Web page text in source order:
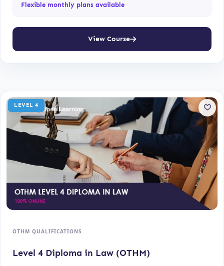
Flexible monthly plans available
View Course
LEVEL 4
OTHM QUALIFICATIONS
Level 4 Diploma in Law (OTHM)